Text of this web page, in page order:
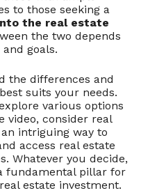
to those seeking a
the real estate
the two depends
goals.
the differences and
suits your needs.
various options
video, consider real
intriguing way to
access real estate
Whatever you decide,
fundamental pillar for
estate investment.